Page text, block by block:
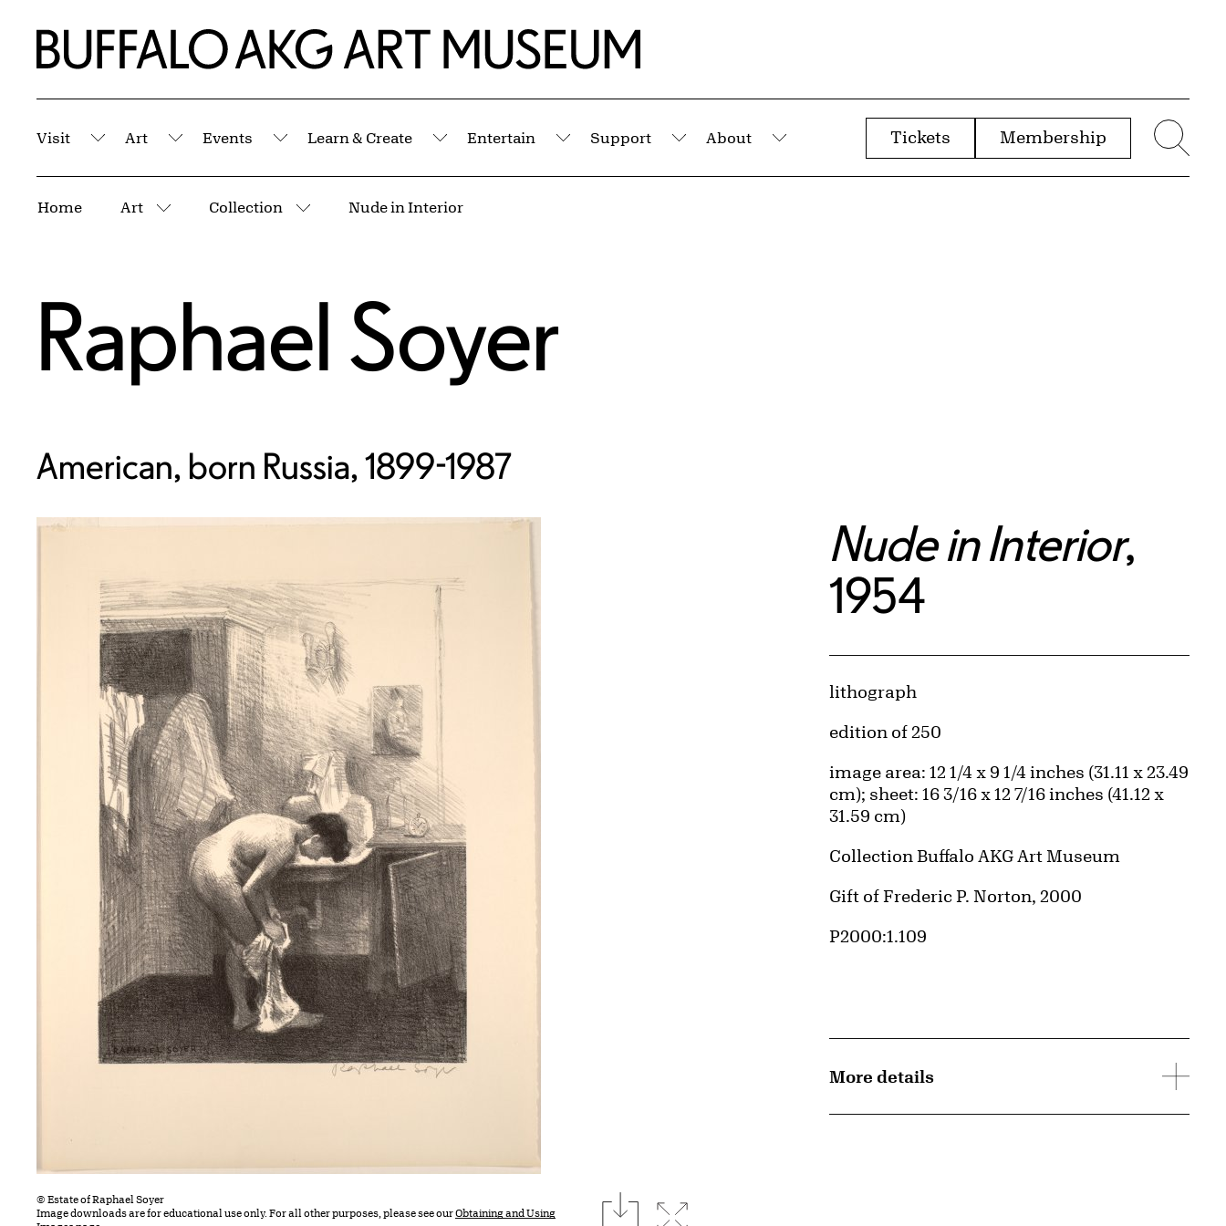
Home | Buffalo AKG Art Museum
Visit
Submenu
Art
Submenu
Events
Submenu
Learn & Create
Submenu
Entertain
Submenu
Support
Submenu
About
Submenu
Tickets Membership
Home Art
More pages
Collection
More pages
Nude in Interior
Raphael Soyer
American, born Russia, 1899-1987
© Estate of Raphael Soyer
Image downloads are for educational use only. For all other purposes, please see ourObtaining and Using
downloadExpand image
Nude in Interior,
1954
Artwork Details
Materials
lithograph
Edition:
edition of 250
Measurements
image area: 12 1/4 x 9 1/4 inches (31.11 x 23.49
cm); sheet: 16 3/16 x 12 7/16 inches (41.12 x
31.59 cm)
Collection Buffalo AKG Art Museum
Credit
Gift of Frederic P. Norton, 2000
Accession ID
P2000:1.109
More details